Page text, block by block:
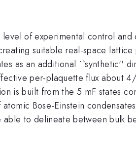
of experimental control
suitable real-space
as an additional ``synthetic''
per-plaquette flux about
is built from the 5 mF states
Bose-Einstein
to delineate between bulk